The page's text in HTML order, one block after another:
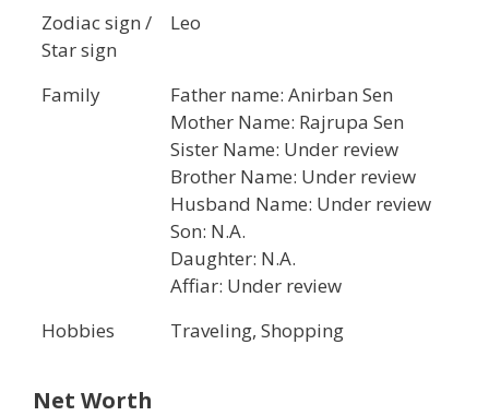
Zodiac sign /
Star sign
Leo
Family
Father name: Anirban Sen
Mother Name: Rajrupa Sen
Sister Name: Under review
Brother Name: Under review
Husband Name: Under review
Son: N.A.
Daughter: N.A.
Affiar: Under review
Hobbies
Traveling, Shopping
Net Worth